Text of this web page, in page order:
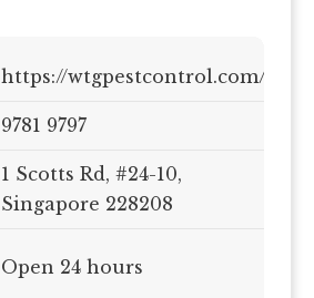
https://wtgpestcontrol.com/
9781 9797
1 Scotts Rd, #24-10,
Singapore 228208
Open 24 hours